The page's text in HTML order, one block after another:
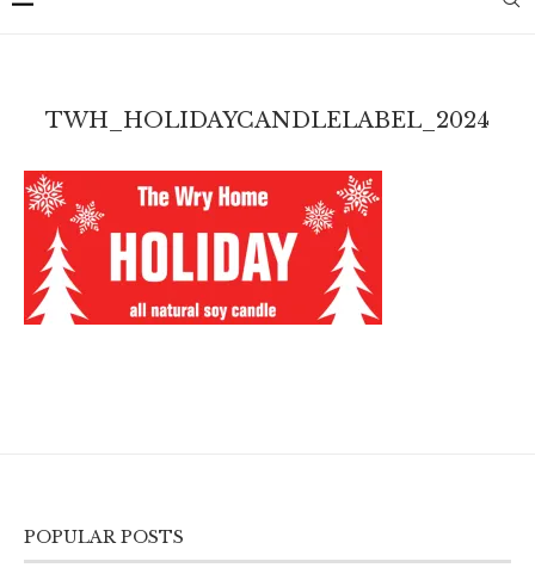
TWH_HOLIDAYCANDLELABEL_2024
POPULAR POSTS